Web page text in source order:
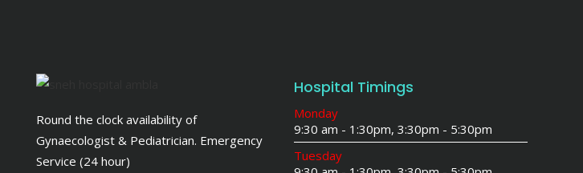
Round the clock availability of
Gynaecologist & Pediatrician. Emergency
Service (24 hour)
Hospital Timings
Monday
9:30 am - 1:30pm, 3:30pm - 5:30pm
Tuesday